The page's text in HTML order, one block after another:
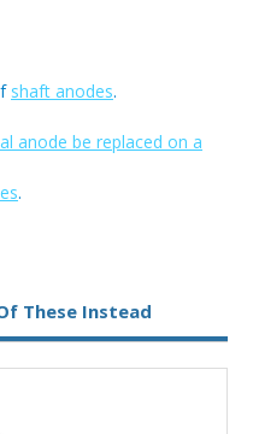
shaft anodes.
anode be replaced on a
.
These Instead